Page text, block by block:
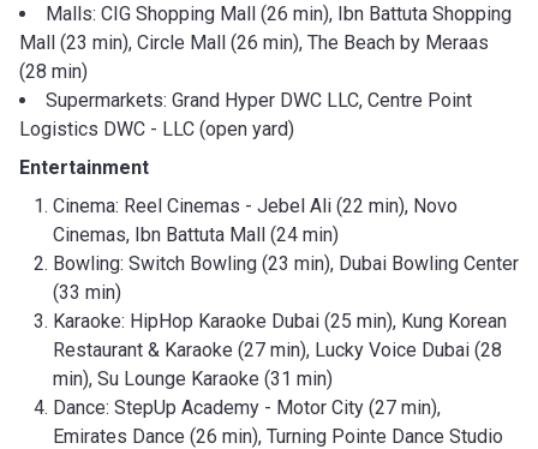
Malls: CIG Shopping Mall (26 min), Ibn Battuta Shopping
Mall (23 min), Circle Mall (26 min), The Beach by Meraas
(28 min)
Supermarkets: Grand Hyper DWC LLC, Centre Point
Logistics DWC - LLC (open yard)
Entertainment
Cinema: Reel Cinemas - Jebel Ali (22 min), Novo
Cinemas, Ibn Battuta Mall (24 min)
Bowling: Switch Bowling (23 min), Dubai Bowling Center
(33 min)
Karaoke: HipHop Karaoke Dubai (25 min), Kung Korean
Restaurant & Karaoke (27 min), Lucky Voice Dubai (28
min), Su Lounge Karaoke (31 min)
Dance: StepUp Academy - Motor City (27 min),
Emirates Dance (26 min), Turning Pointe Dance Studio